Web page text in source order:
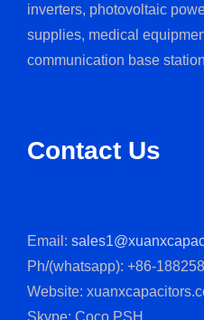
inverters, photovoltaic
supplies, medical
communication base
Contact Us
Email:
Ph/(whatsapp): +86-
Website:
Skype: Coco.PSH